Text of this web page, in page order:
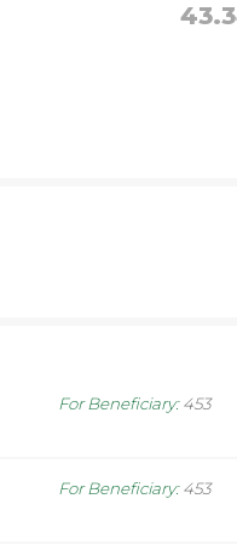
For Beneficiary:453
For Beneficiary:453